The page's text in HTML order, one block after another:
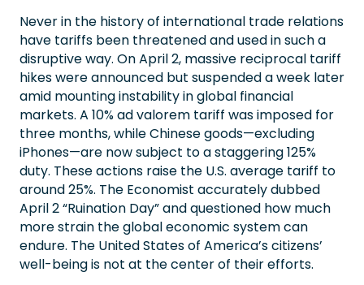
Never in the history of international trade relations
have tariffs been threatened and used in such a
disruptive way. On April 2, massive reciprocal tariff
hikes were announced but suspended a week later
amid mounting instability in global financial
markets. A 10% ad valorem tariff was imposed for
three months, while Chinese goods—excluding
iPhones—are now subject to a staggering 125%
duty. These actions raise the U.S. average tariff to
around 25%. The Economist accurately dubbed
April 2 “Ruination Day” and questioned how much
more strain the global economic system can
endure. The United States of America’s citizens’
well-being is not at the center of their efforts.